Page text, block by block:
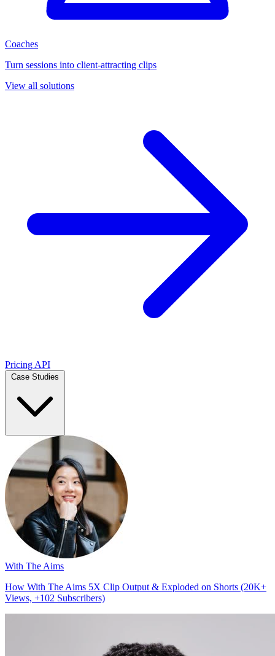
Coaches
Turn sessions into client-attracting clips
View all solutions
Pricing API
With The Aims
How With The Aims 5X Clip Output & Exploded on Shorts (20K+
Views, +102 Subscribers)